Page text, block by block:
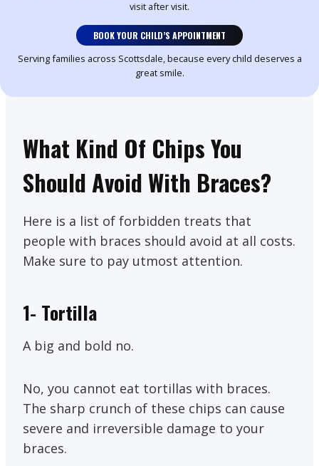
visit after visit.
BOOK YOUR CHILD’S APPOINTMENT
Serving families across Scottsdale, because every child deserves a
great smile.
What Kind Of Chips You
Should Avoid With Braces?
Here is a list of forbidden treats that
people with braces should avoid at all costs.
Make sure to pay utmost attention.
1- Tortilla
A big and bold no.
No, you cannot eat tortillas with braces.
The sharp crunch of these chips can cause
severe and irreversible damage to your
braces.